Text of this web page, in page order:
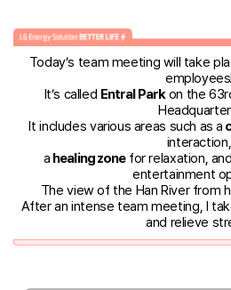
Today’s team meeting will take
employees!
It’s called Entral Parkon the
It includes various areas such as a
interaction,
a healing zonefor relaxation,
entertainment
The view of the Han River from
After an intense team meeting, I
and relieve